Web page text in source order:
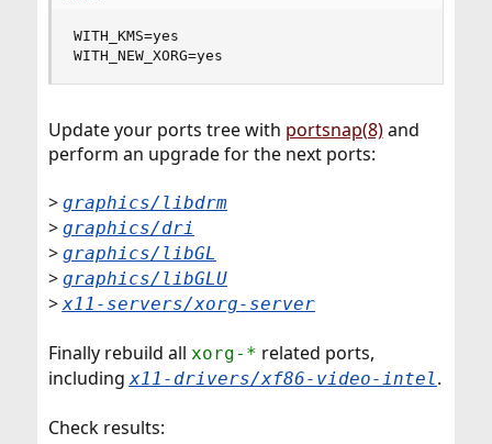
WITH_KMS=yes
WITH_NEW_XORG=yes
Update your ports tree with portsnap(8)and
perform an upgrade for the next ports:
> graphics/libdrm
> graphics/dri
> graphics/libGL
> graphics/libGLU
>x11-servers/xorg-server
Finally rebuild all xorg-* related ports,
includingx11-drivers/xf86-video-intel.
Check results: